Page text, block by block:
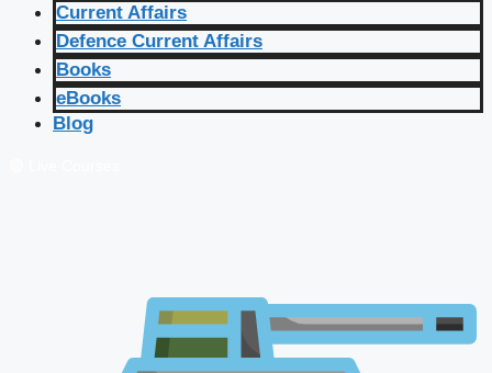
Current Affairs
Defence Current Affairs
Books
eBooks
Blog